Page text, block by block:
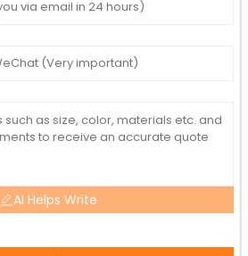
AI Helps Write